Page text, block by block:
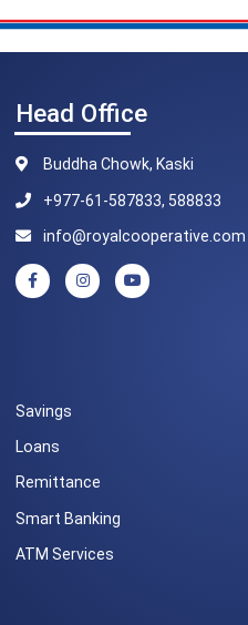
Head Office
Buddha Chowk, Kaski
+977-61-587833, 588833
info@royalcooperative.com
Savings
Loans
Remittance
Smart Banking
ATM Services